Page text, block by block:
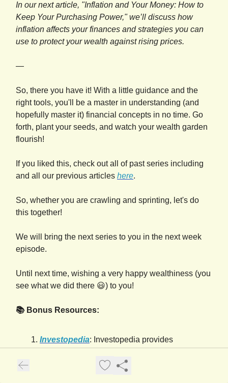
In our next article, "Inflation and Your Money: How to
Keep Your Purchasing Power," we’ll discuss how
inflation affects your finances and strategies you can
use to protect your wealth against rising prices.
—
So, there you have it! With a little guidance and the
right tools, you'll be a master in understanding (and
hopefully master it) financial concepts in no time. Go
forth, plant your seeds, and watch your wealth garden
flourish!
If you liked this, check out all of past series including
and all our previous articles here.
So, whether you are crawling and sprinting, let's do
this together!
We will bring the next series to you in the next week
episode.
Until next time, wishing a very happy wealthiness (you
see what we did there 😃) to you!
📚 Bonus Resources:
Investopedia: Investopedia provides
creditworthiness, including factors that impact